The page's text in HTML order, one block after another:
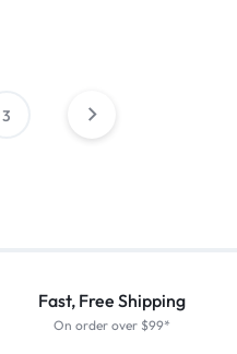
3
Fast, Free Shipping
On order over $99*